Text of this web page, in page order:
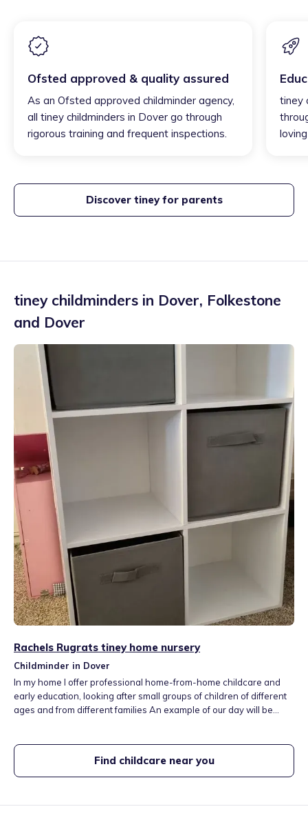
Ofsted approved & quality assured
As an Ofsted approved childminder agency,
all tiney childminders in Dover go through
rigorous training and frequent inspections.
tiney
Discover tiney for parents
tiney childminders in Dover, Folkestone
and Dover
Rachels Rugrats tiney home nursery
Childminder in Dover
In my home I offer professional home-from-home childcare and
early education, looking after small groups of children of different
ages and from different families An example of our day will be
children develop their creativity and imagination
Find childcare near you